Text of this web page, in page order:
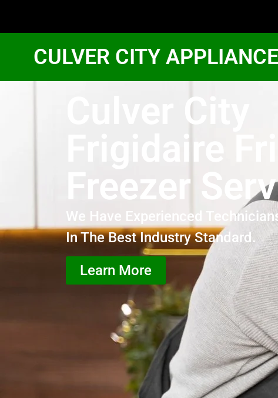
CULVER CITY
Culver City
Frigidaire
Freezer
We Have Experienced
In The Best Industry Standard.
Learn More